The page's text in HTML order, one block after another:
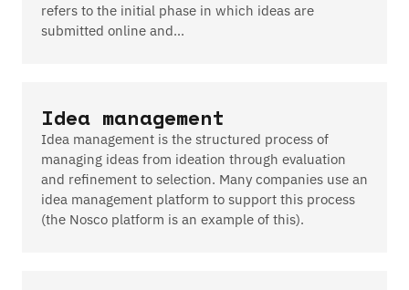
refers to the initial phase in which ideas are
submitted online and…
Idea management
Idea management is the structured process of
managing ideas from ideation through evaluation
and refinement to selection. Many companies use an
idea management platform to support this process
(the Nosco platform is an example of this).